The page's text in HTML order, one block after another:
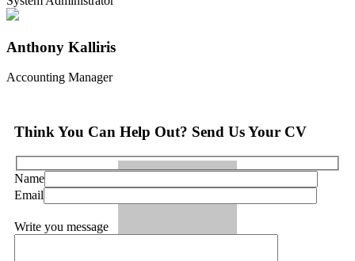
Anthony Kalliris
Accounting Manager
Think You Can Help Out? Send Us Your CV
Name
Email
Write you message